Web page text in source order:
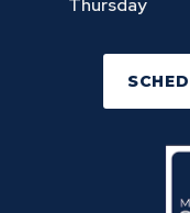
Thursday